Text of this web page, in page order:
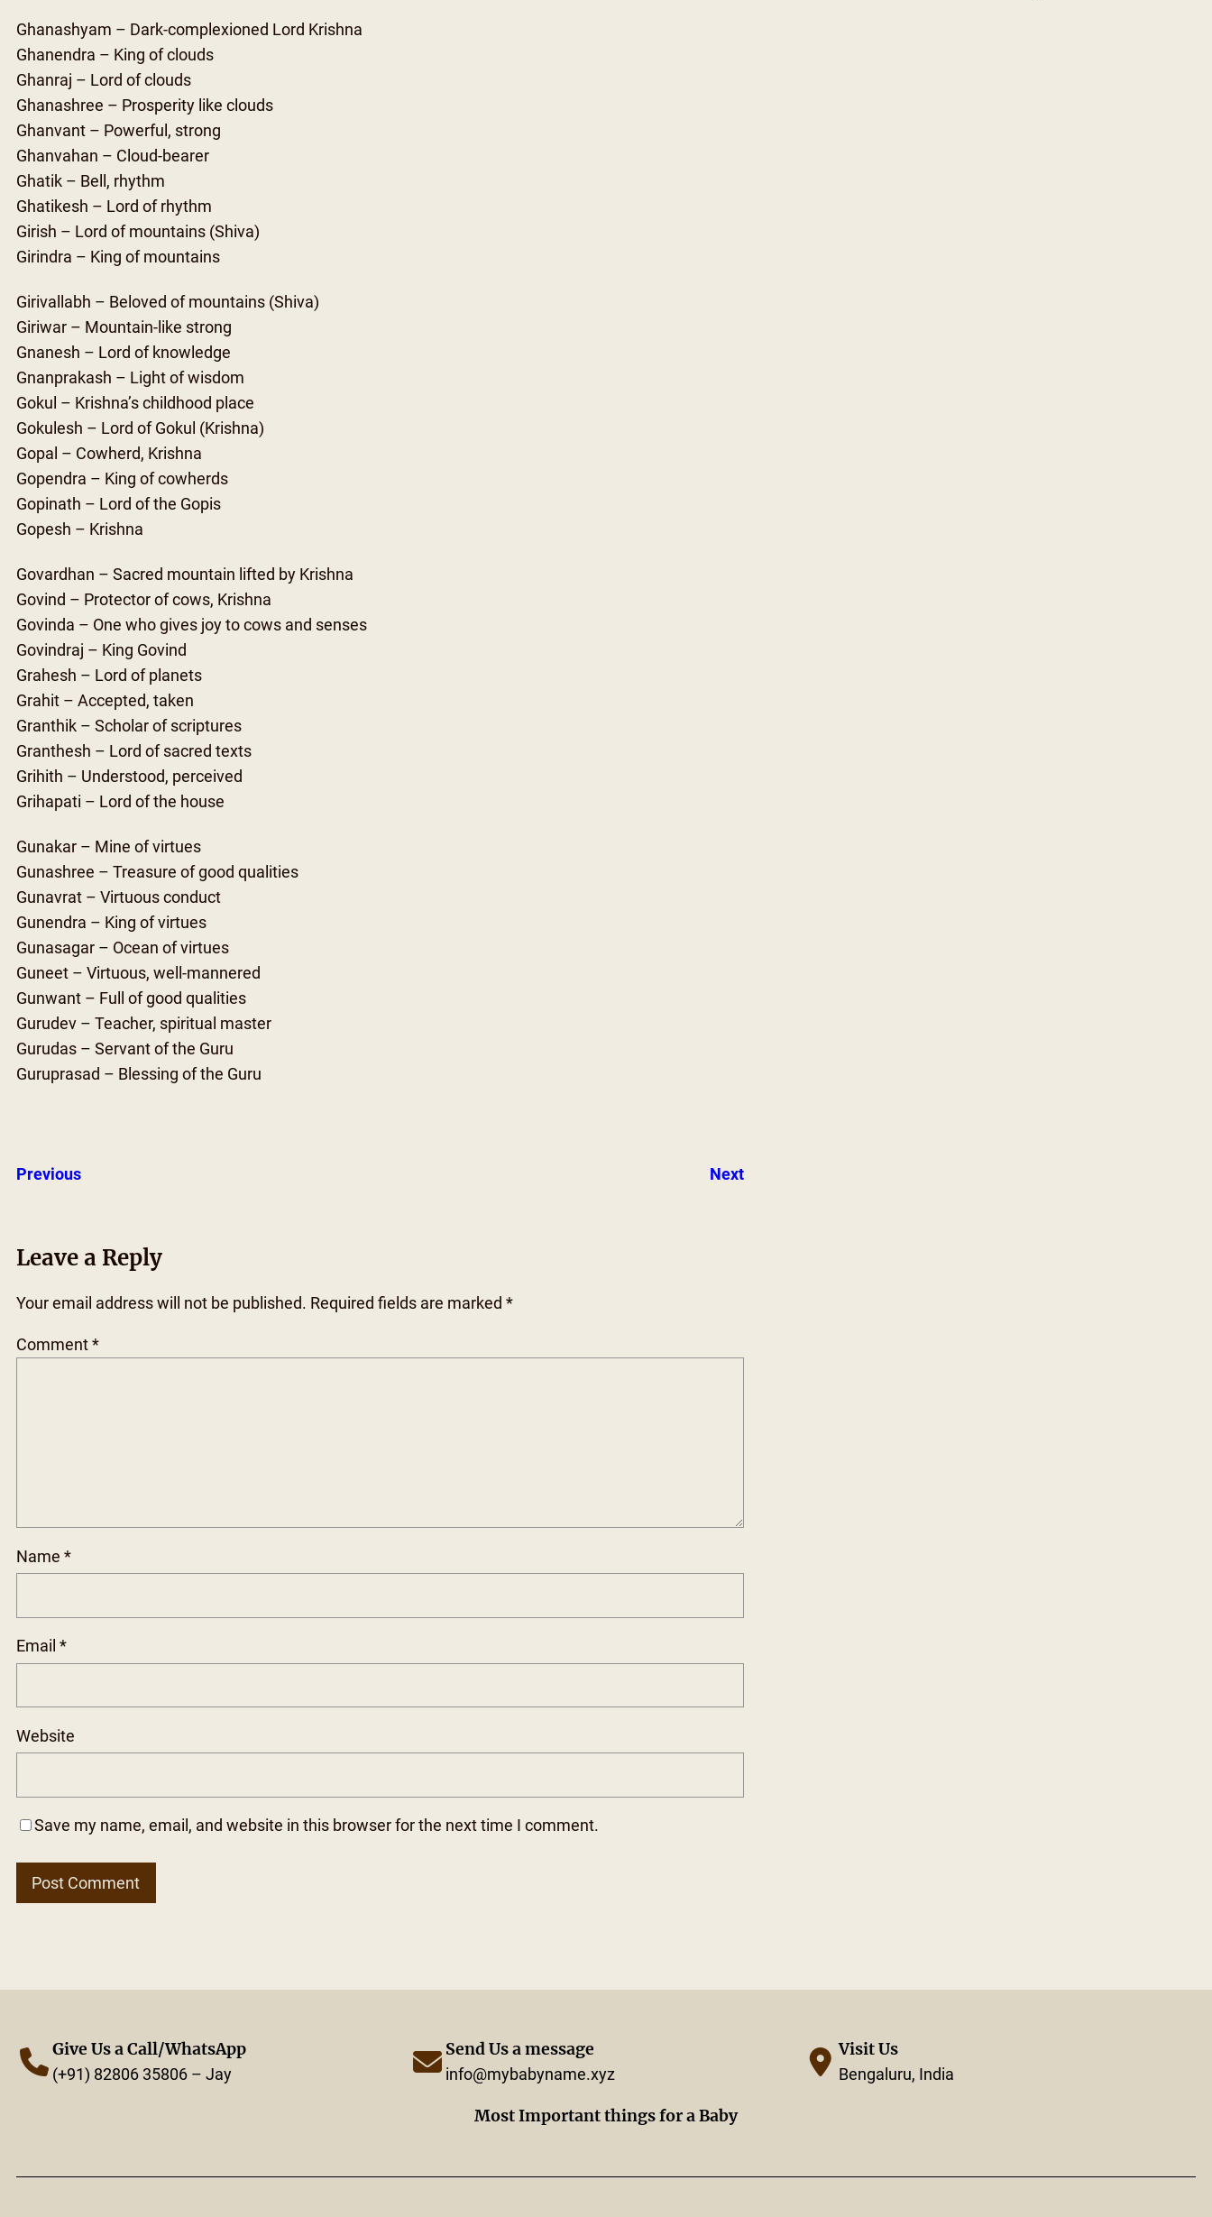
Ghanashyam – Dark-complexioned Lord Krishna
Ghanendra – King of clouds
Ghanraj – Lord of clouds
Ghanashree – Prosperity like clouds
Ghanvant – Powerful, strong
Ghanvahan – Cloud-bearer
Ghatik – Bell, rhythm
Ghatikesh – Lord of rhythm
Girish – Lord of mountains (Shiva)
Girindra – King of mountains
Girivallabh – Beloved of mountains (Shiva)
Giriwar – Mountain-like strong
Gnanesh – Lord of knowledge
Gnanprakash – Light of wisdom
Gokul – Krishna’s childhood place
Gokulesh – Lord of Gokul (Krishna)
Gopal – Cowherd, Krishna
Gopendra – King of cowherds
Gopinath – Lord of the Gopis
Gopesh – Krishna
Govardhan – Sacred mountain lifted by Krishna
Govind – Protector of cows, Krishna
Govinda – One who gives joy to cows and senses
Govindraj – King Govind
Grahesh – Lord of planets
Grahit – Accepted, taken
Granthik – Scholar of scriptures
Granthesh – Lord of sacred texts
Grihith – Understood, perceived
Grihapati – Lord of the house
Gunakar – Mine of virtues
Gunashree – Treasure of good qualities
Gunavrat – Virtuous conduct
Gunendra – King of virtues
Gunasagar – Ocean of virtues
Guneet – Virtuous, well-mannered
Gunwant – Full of good qualities
Gurudev – Teacher, spiritual master
Gurudas – Servant of the Guru
Guruprasad – Blessing of the Guru
Previous Next
Leave a Reply
Your email address will not be published. Required fields are marked *
Comment *
Name *
Email *
Website
Save my name, email, and website in this browser for the next time I comment.
Give Us a Call/WhatsApp
(+91) 82806 35806 – Jay
Send Us a message
info@mybabyname.xyz
Visit Us
Bengaluru, India
Most Important things for a Baby